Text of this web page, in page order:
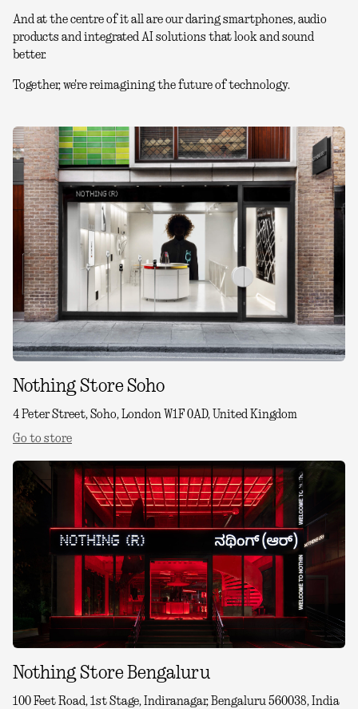
And at the centre of it all are our daring smartphones, audio
products and integrated AI solutions that look and sound
better.
Together, we're reimagining the future of technology.
Nothing Store Soho
4 Peter Street, Soho, London W1F 0AD, United Kingdom
Go to store
Nothing Store Bengaluru
100 Feet Road, 1st Stage, Indiranagar, Bengaluru 560038, India